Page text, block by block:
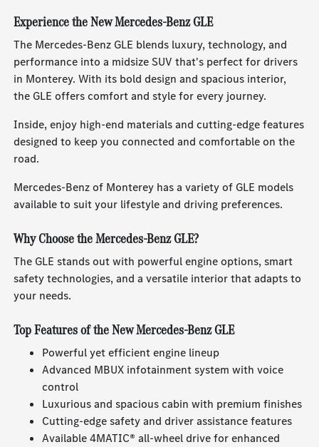
Experience the New Mercedes-Benz GLE
The Mercedes-Benz GLE blends luxury, technology, and
performance into a midsize SUV that's perfect for drivers
in Monterey. With its bold design and spacious interior,
the GLE offers comfort and style for every journey.
Inside, enjoy high-end materials and cutting-edge features
designed to keep you connected and comfortable on the
road.
Mercedes-Benz of Monterey has a variety of GLE models
available to suit your lifestyle and driving preferences.
Why Choose the Mercedes-Benz GLE?
The GLE stands out with powerful engine options, smart
safety technologies, and a versatile interior that adapts to
your needs.
Top Features of the New Mercedes-Benz GLE
Powerful yet efficient engine lineup
Advanced MBUX infotainment system with voice
control
Luxurious and spacious cabin with premium finishes
Cutting-edge safety and driver assistance features
Available 4MATIC® all-wheel drive for enhanced